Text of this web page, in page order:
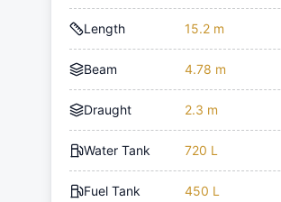
Length 15.2 m
Beam 4.78 m
Draught 2.3 m
Water Tank 720 L
Fuel Tank 450 L